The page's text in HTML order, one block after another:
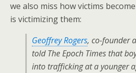
we also miss how victims
is victimizing them:
Geoffrey Rogers, co-founder
told The Epoch Times that
into trafficking at a younger